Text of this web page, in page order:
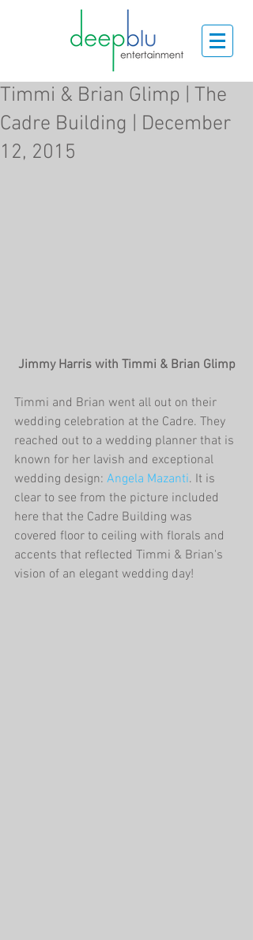
Timmi & Brian Glimp | The
Cadre Building | December
12, 2015
Jimmy Harris with Timmi & Brian Glimp
Timmi and Brian went all out on their
wedding celebration at the Cadre. They
reached out to a wedding planner that is
known for her lavish and exceptional
wedding design: Angela Mazanti. It is
clear to see from the picture included
here that the Cadre Building was
covered floor to ceiling with florals and
accents that reflected Timmi & Brian's
vision of an elegant wedding day!